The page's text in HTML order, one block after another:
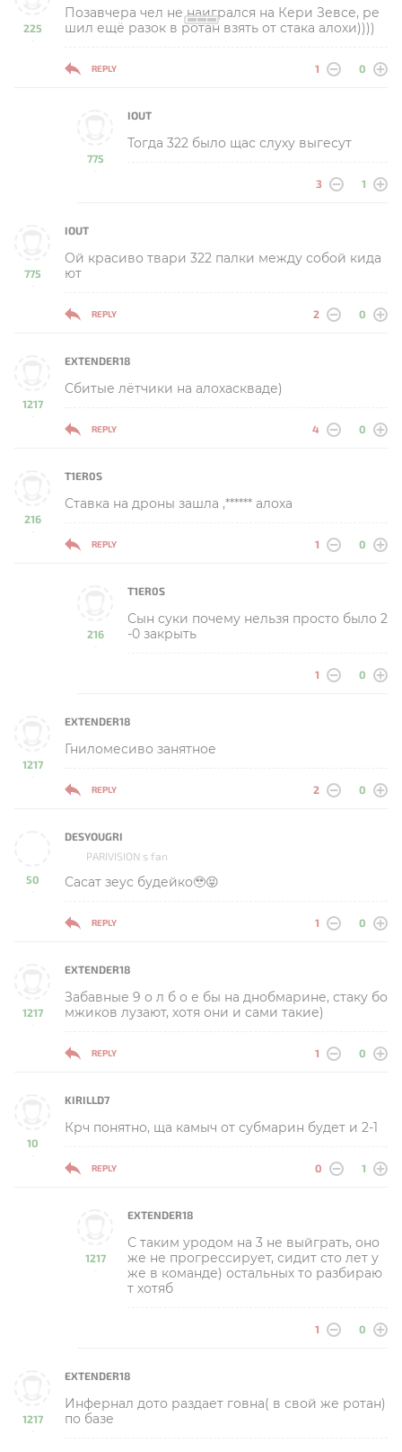
225
-
Позавчера чел не наигрался на Кери Зевсе, ре
шил ещё разок в ротан взять от стака алохи))))
REPLY 1 0
775
-
IOUT
Тогда 322 было щас слуху выгесут
3 1
775
-
IOUT
Ой красиво твари 322 палки между собой кида
ют
REPLY 2 0
1217
-
EXTENDER18
Сбитые лётчики на алохаскваде)
REPLY 4 0
216
-
T1ER0S
Ставка на дроны зашла ,****** алоха
REPLY 1 0
216
-
T1ER0S
Сын суки почему нельзя просто было 2
-0 закрыть
1 0
1217
-
EXTENDER18
Гниломесиво занятное
REPLY 2 0
50
-
DESYOUGRI
PARIVISION s fan
Сасат зеус будейко🥹😝
REPLY 1 0
1217
-
EXTENDER18
Забавные 9 о л б о е бы на днобмарине, стаку бо
мжиков лузают, хотя они и сами такие)
REPLY 1 0
10
-
KIRILLD7
Крч понятно, ща камыч от субмарин будет и 2-1
REPLY 0 1
1217
-
EXTENDER18
С таким уродом на 3 не выйграть, оно
же не прогрессирует, сидит сто лет у
же в команде) остальных то разбираю
т хотяб
1 0
1217
-
EXTENDER18
Инфернал дото раздает говна( в свой же ротан)
по базе